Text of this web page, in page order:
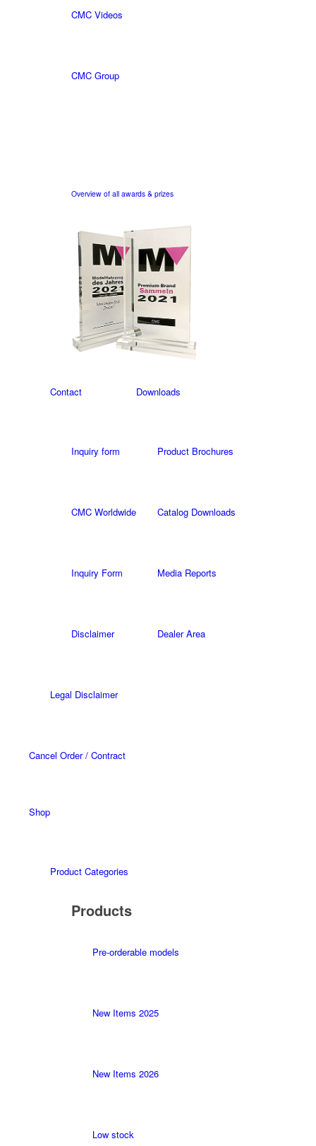
CMC Videos
CMC Group
Overview of all awards & prizes
Contact
Inquiry form
CMC Worldwide
Inquiry Form
Disclaimer
Downloads
Product Brochures
Catalog Downloads
Media Reports
Dealer Area
Legal Disclaimer
Cancel Order / Contract
Shop
Product Categories
Products
Pre-orderable models
New Items 2025
New Items 2026
Low stock